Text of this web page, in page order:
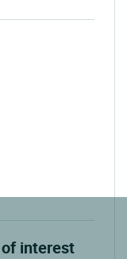
interest